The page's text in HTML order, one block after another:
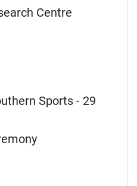
Centre
Sports - 29